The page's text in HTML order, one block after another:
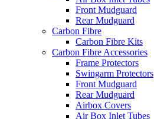
Front Mudguard
Rear Mudguard
Carbon Fibre
Carbon Fibre Kits
Carbon Fibre Accessories
Frame Protectors
Swingarm Protectors
Front Mudguard
Rear Mudguard
Airbox Covers
Air Box Inlet Tubes